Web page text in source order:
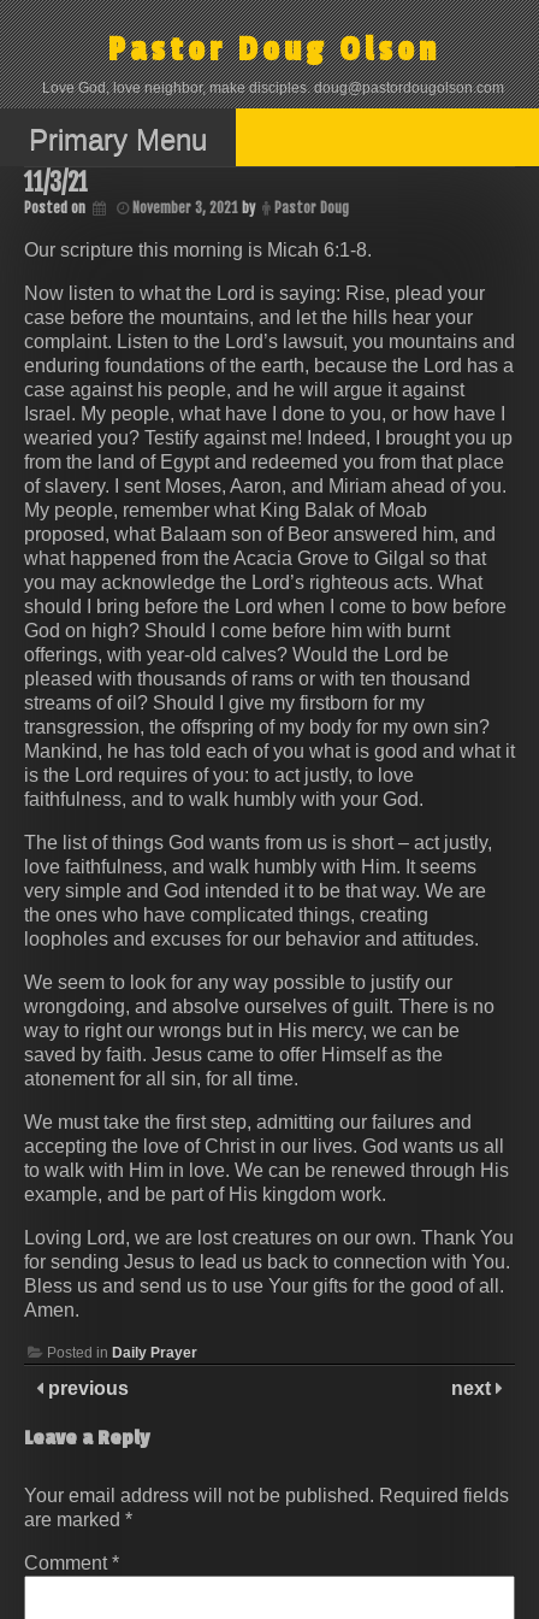
Skip
to
content
Pastor Doug Olson
Love God, love neighbor, make disciples. doug@pastordougolson.com
Primary Menu
11/3/21
Posted on November 3, 2021 by Pastor Doug
Our scripture this morning is ‭‭Micah‬ ‭6:1-8‬.
Now listen to what the Lord is saying: Rise, plead your
case before the mountains, and let the hills hear your
complaint. Listen to the Lord’s lawsuit, you mountains and
enduring foundations of the earth, because the Lord has a
case against his people, and he will argue it against
Israel. My people, what have I done to you, or how have I
wearied you? Testify against me! Indeed, I brought you up
from the land of Egypt and redeemed you from that place
of slavery. I sent Moses, Aaron, and Miriam ahead of you.
My people, remember what King Balak of Moab
proposed, what Balaam son of Beor answered him, and
what happened from the Acacia Grove to Gilgal so that
you may acknowledge the Lord’s righteous acts. What
should I bring before the Lord when I come to bow before
God on high? Should I come before him with burnt
offerings, with year-old calves? Would the Lord be
pleased with thousands of rams or with ten thousand
streams of oil? Should I give my firstborn for my
transgression, the offspring of my body for my own sin?
Mankind, he has told each of you what is good and what it
is the Lord requires of you: to act justly, to love
faithfulness, and to walk humbly with your God.
The list of things God wants from us is short – act justly,
love faithfulness, and walk humbly with Him. It seems
very simple and God intended it to be that way. We are
the ones who have complicated things, creating
loopholes and excuses for our behavior and attitudes.
We seem to look for any way possible to justify our
wrongdoing, and absolve ourselves of guilt. There is no
way to right our wrongs but in His mercy, we can be
saved by faith. Jesus came to offer Himself as the
atonement for all sin, for all time.
We must take the first step, admitting our failures and
accepting the love of Christ in our lives. God wants us all
to walk with Him in love. We can be renewed through His
example, and be part of His kingdom work.
Loving Lord, we are lost creatures on our own. Thank You
for sending Jesus to lead us back to connection with You.
Bless us and send us to use Your gifts for the good of all.
Amen.
Posted in Daily Prayer
previous next
Leave a Reply
Your email address will not be published. Required fields
are marked *
Comment*